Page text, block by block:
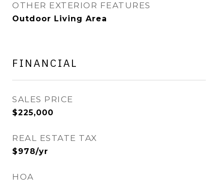
OTHER EXTERIOR FEATURES
Outdoor Living Area
FINANCIAL
SALES PRICE
$225,000
REAL ESTATE TAX
$978/yr
HOA